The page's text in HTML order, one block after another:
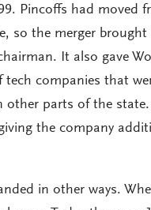
Pincoffs had moved
so the merger
It also gave
tech companies that
other parts of the
the company
in other ways.